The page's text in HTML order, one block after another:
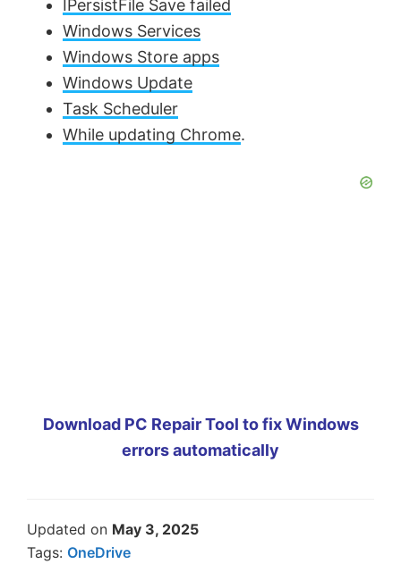
IPersistFile Save failed
Windows Services
Windows Store apps
Windows Update
Task Scheduler
While updating Chrome.
Download PC Repair Tool to fix Windows
errors automatically
Updated on May 3, 2025
Tags: OneDrive